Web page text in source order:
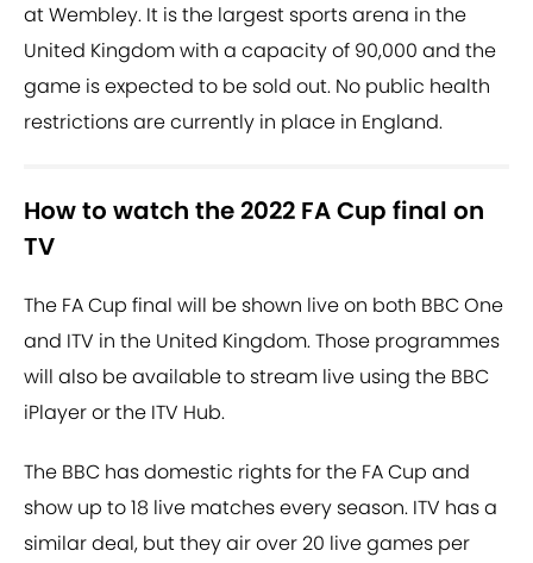
at Wembley. It is the largest sports arena in the
United Kingdom with a capacity of 90,000 and the
game is expected to be sold out. No public health
restrictions are currently in place in England.
How to watch the 2022 FA Cup final on
TV
The FA Cup final will be shown live on both BBC One
and ITV in the United Kingdom. Those programmes
will also be available to stream live using the BBC
iPlayer or the ITV Hub.
The BBC has domestic rights for the FA Cup and
show up to 18 live matches every season. ITV has a
similar deal, but they air over 20 live games per